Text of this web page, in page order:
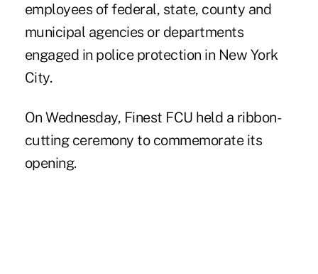
employees of federal, state, county and
municipal agencies or departments
engaged in police protection in New York
City.
On Wednesday, Finest FCU held a ribbon-
cutting ceremony to commemorate its
opening.